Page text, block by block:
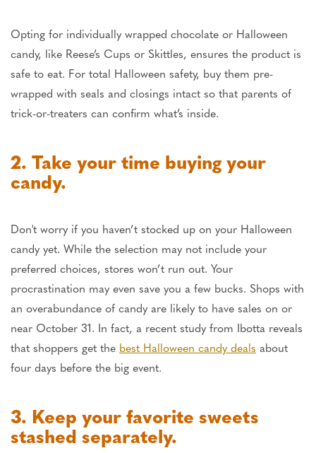
Opting for individually wrapped chocolate or Halloween
candy, like Reese’s Cups or Skittles, ensures the product is
safe to eat. For total Halloween safety, buy them pre-
wrapped with seals and closings intact so that parents of
trick-or-treaters can confirm what’s inside.
2. Take your time buying your
candy.
Don't worry if you haven’t stocked up on your Halloween
candy yet. While the selection may not include your
preferred choices, stores won’t run out. Your
procrastination may even save you a few bucks. Shops with
an overabundance of candy are likely to have sales on or
near October 31. In fact, a recent study from Ibotta reveals
that shoppers get the best Halloween candy deals about
four days before the big event.
3. Keep your favorite sweets
stashed separately.